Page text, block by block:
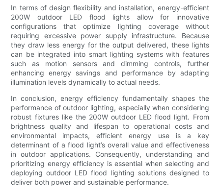
In terms of design flexibility and installation, energy-efficient
200W outdoor LED flood lights allow for innovative
configurations that optimize lighting coverage without
requiring excessive power supply infrastructure. Because
they draw less energy for the output delivered, these lights
can be integrated into smart lighting systems with features
such as motion sensors and dimming controls, further
enhancing energy savings and performance by adapting
illumination levels dynamically to actual needs.
In conclusion, energy efficiency fundamentally shapes the
performance of outdoor lighting, especially when considering
robust fixtures like the 200W outdoor LED flood light. From
brightness quality and lifespan to operational costs and
environmental impacts, efficient energy use is a key
determinant of a flood light’s overall value and effectiveness
in outdoor applications. Consequently, understanding and
prioritizing energy efficiency is essential when selecting and
deploying outdoor LED flood lighting solutions designed to
deliver both power and sustainable performance.